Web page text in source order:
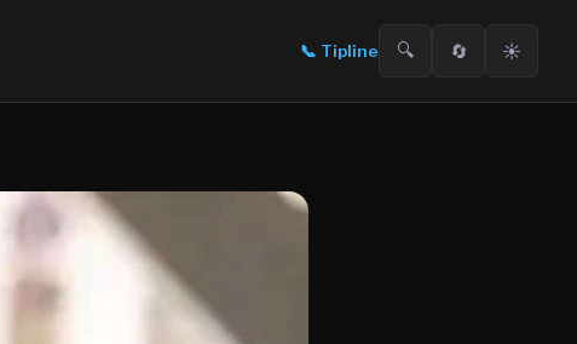
📞 Tipline 🔍 🔄 ☀️